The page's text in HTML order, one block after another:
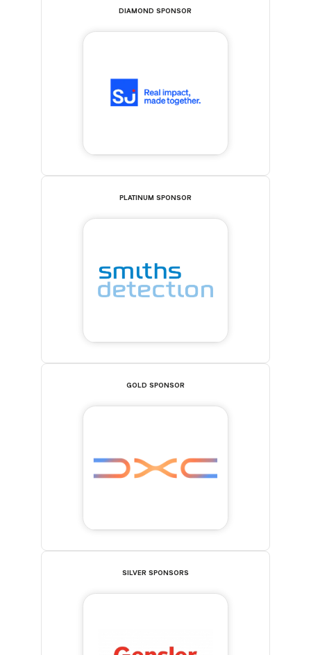
DIAMOND SPONSOR
PLATINUM SPONSOR
GOLD SPONSOR
SILVER SPONSORS